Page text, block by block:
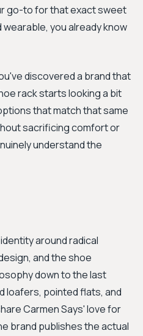
go-to for that exact sweet
you already know
discovered a brand that
rack starts looking a bit
that match that same
sacrificing comfort or
understand the
around radical
and the shoe
down to the last
loafers, pointed flats, and
Carmen Says' love for
brand publishes the actual